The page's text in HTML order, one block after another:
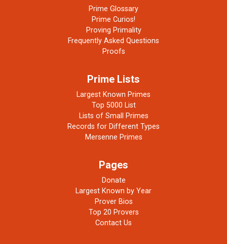
Prime Glossary
Prime Curios!
Proving Primality
Frequently Asked Questions
Proofs
Prime Lists
Largest Known Primes
Top 5000 List
Lists of Small Primes
Records for Different Types
Mersenne Primes
Pages
Donate
Largest Known by Year
Prover Bios
Top 20 Provers
Contact Us